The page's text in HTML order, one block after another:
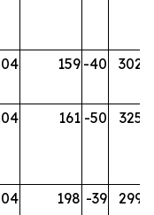
159 -40
302.7
161 -50
325.7
198 -39
299.7